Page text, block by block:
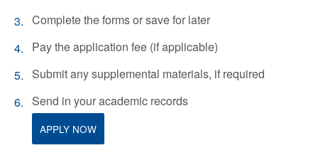
Complete the forms or save for later
Pay the application fee (if applicable)
Submit any supplemental materials, if required
Send in your academic records
APPLY NOW